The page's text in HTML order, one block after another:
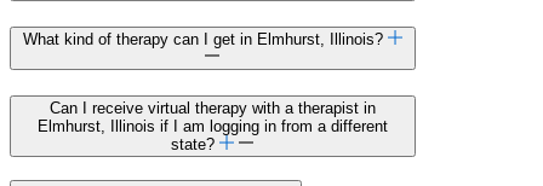
What kind of therapy can I get in Elmhurst, Illinois?
Can I receive virtual therapy with a therapist in
Elmhurst, Illinois if I am logging in from a different
state?